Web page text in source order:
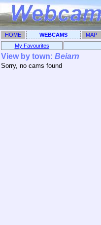
HOME WEBCAMS MAP
My Favourites